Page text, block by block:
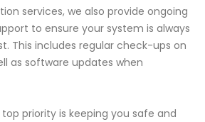
services, we also provide ongoing
to ensure your system is always
This includes regular check-ups on
as software updates when
priority is keeping you safe and